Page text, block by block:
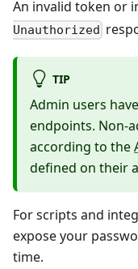
An invalid token or
Unauthorized
TIP
Admin users
endpoints. Non-
according to the
defined on their
For scripts and
expose your
time.